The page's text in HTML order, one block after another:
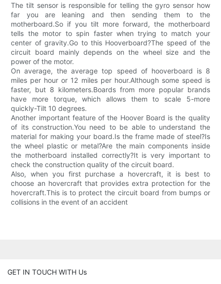
The tilt sensor is responsible for telling the gyro sensor how
far you are leaning and then sending them to the
motherboard.So if you tilt more forward, the motherboard
tells the motor to spin faster when trying to match your
center of gravity.Go to this Hooverboard?The speed of the
circuit board mainly depends on the wheel size and the
power of the motor.
On average, the average top speed of hooverboard is 8
miles per hour or 12 miles per hour.Although some speed is
faster, but 8 kilometers.Boards from more popular brands
have more torque, which allows them to scale 5-more
quickly-Tilt 10 degrees.
Another important feature of the Hoover Board is the quality
of its construction.You need to be able to understand the
material for making your board.Is the frame made of steel?Is
the wheel plastic or metal?Are the main components inside
the motherboard installed correctly?It is very important to
check the construction quality of the circuit board.
Also, when you first purchase a hovercraft, it is best to
choose an hovercraft that provides extra protection for the
hovercraft.This is to protect the circuit board from bumps or
collisions in the event of an accident
GET IN TOUCH WITH Us